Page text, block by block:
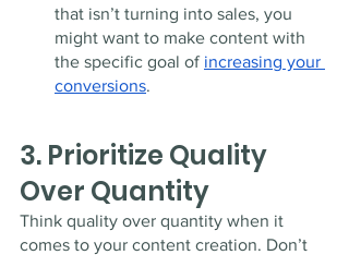
that isn’t turning into sales, you
might want to make content with
the specific goal of increasing your
conversions.
3. Prioritize Quality
Over Quantity
Think quality over quantity when it
comes to your content creation. Don’t